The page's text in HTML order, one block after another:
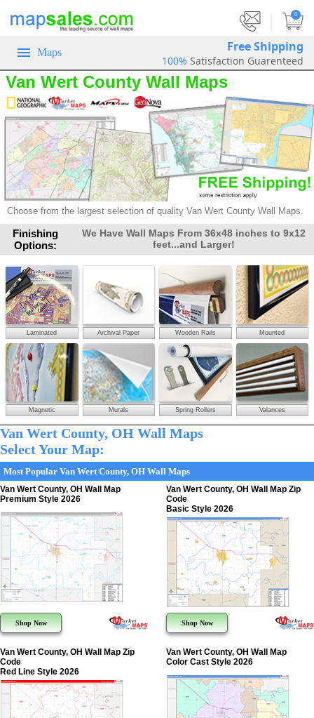
0
Maps Free Shipping
100% Satisfaction Guarenteed
Van Wert County Wall Maps
Choose from the largest selection of quality Van Wert County Wall Maps.
Finishing
Options:
We Have Wall Maps From 36x48 inches to 9x12
feet...and Larger!
Laminated Archival Paper Wooden Rails Mounted
Magnetic Murals Spring Rollers Valances
Van Wert County, OH Wall Maps
Select Your Map:
Most Popular Van Wert County, OH Wall Maps
Van Wert County, OH Wall Map
Premium Style 2026
Shop Now
Van Wert County, OH Wall Map Zip
Code
Basic Style 2026
Shop Now
Van Wert County, OH Wall Map Zip
Code
Red Line Style 2026
Van Wert County, OH Wall Map
Color Cast Style 2026